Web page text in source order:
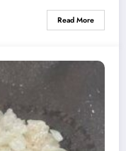
Read More